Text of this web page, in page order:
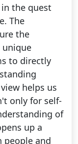
the quest
The
the
unique
to directly
helps us
only for self-
of
up a
people and